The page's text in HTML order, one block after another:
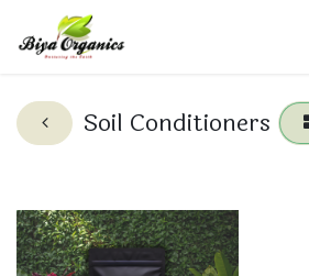
Soil Conditioners